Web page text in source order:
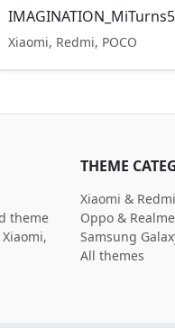
IMAGINATION_MiTurns5
Xiaomi, Redmi, POCO
theme
THEME
Xiaomi & Redmi
Oppo & Realme
Samsung
All themes